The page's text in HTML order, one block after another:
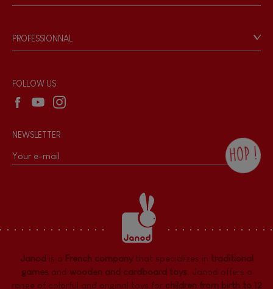
Products & Quality
Game rules & Instructions
Recall Information
PROFESSIONNAL
Wholesale website
FOLLOW US
NEWSLETTER
HOP !
the Janod newsletter with our news and
current offers. There is a space at the
bottom of each newsletter sent where you
can unsubscribe at any time. You have
data protection rights over personal data
concerning you, which you can exercise by
dpo@juratoys.com. For more information
about your data, consult ourPrivacy Policy
concerning personal data .
Janod is a French companythat specializes in traditional
gamesand wooden and cardboard toys. Janod offers a
range of colorful and original toys for children from birth to 12